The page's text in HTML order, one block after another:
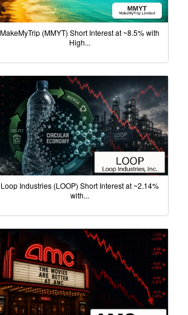
MakeMyTrip (MMYT) Short Interest at ~8.5% with
High...
Loop Industries (LOOP) Short Interest at ~2.14%
with...